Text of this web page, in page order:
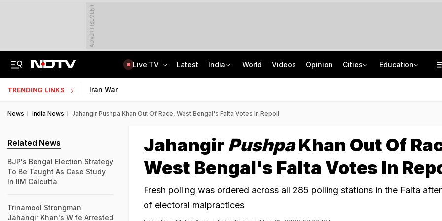
ADVERTISEMENT
Live TV Latest India World Videos Opinion Cities Education
TRENDING LINKS Iran War
News India News Jahangir Pushpa Khan Out Of Race, West Bengal's Falta Votes In Repoll
JahangirPushpaKhan Out Of
West Bengal's Falta Votes In
Fresh polling was ordered across all 285 polling stations in the Falta
of electoral malpractices
Related News
BJP's Bengal Election Strategy
To Be Taught As Case Study
In IIM Calcutta
Trinamool Strongman
Jahangir Khan's Wife Arrested